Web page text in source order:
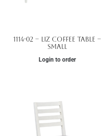
1114-02 – Liz Coffee Table –
Small
Login to order